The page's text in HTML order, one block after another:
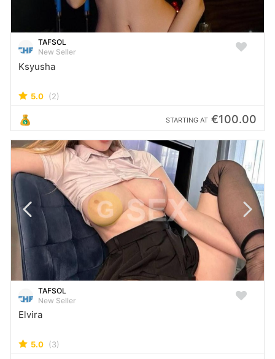
TAFSOL
New Seller
Ksyusha
5.0 (2)
STARTING AT €100.00
TAFSOL
New Seller
Elvira
5.0 (3)